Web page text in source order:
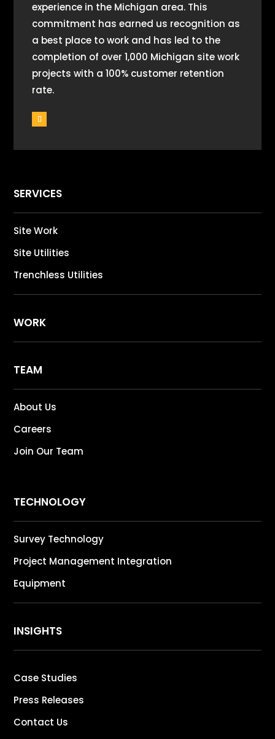
experience in the Michigan area. This
commitment has earned us recognition as
a best place to work and has led to the
completion of over 1,000 Michigan site work
projects with a 100% customer retention
rate.
SERVICES
Site Work
Site Utilities
Trenchless Utilities
WORK
TEAM
About Us
Careers
Join Our Team
TECHNOLOGY
Survey Technology
Project Management Integration
Equipment
INSIGHTS
Case Studies
Press Releases
Contact Us